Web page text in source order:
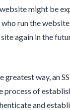
might be
run the
again in the
way, an
process of
and